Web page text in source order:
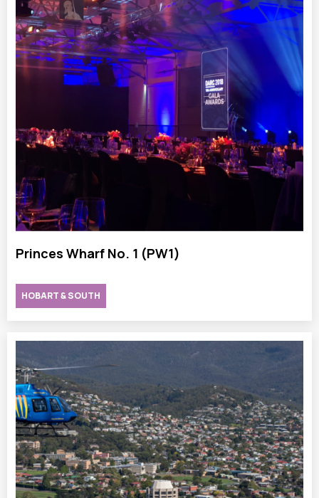
Princes Wharf No. 1 (PW1)
HOBART & SOUTH